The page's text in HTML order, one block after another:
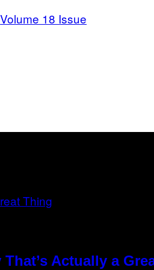
Volume 18 Issue
Actually a